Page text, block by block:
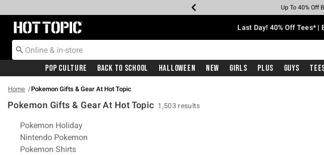
Earn Hot Cash
20% Off
Up To 50% Off
Up To 40% Off
Up To 60% Off
Free Pickup
Free Shipping
Redirect to Hot Topic Home Page Last Day! 40% Off Tees* |
Pop Culture Back To School Halloween New Girls Plus Guys
Home Pokemon Gifts & Gear At Hot Topic
Pokemon Gifts & Gear At Hot Topic 1,503 results
Related Pages
Pokemon Holiday
Nintendo Pokemon
Pokemon Shirts